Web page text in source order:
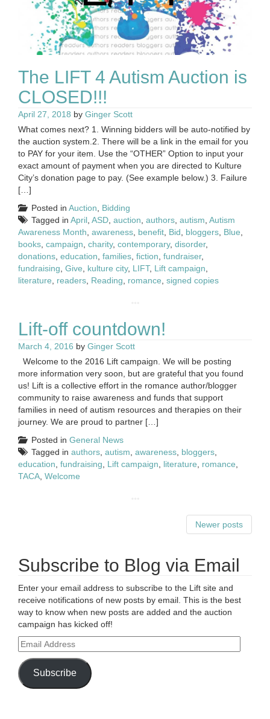
The LIFT 4 Autism Auction is
CLOSED!!!
April 27, 2018 by Ginger Scott
What comes next? 1. Winning bidders will be auto-notified by
the auction system.2. There will be a link in the email for you
to PAY for your item. Use the “OTHER” Option to input your
exact amount of payment when you are directed to Kulture
City’s donation page to pay. (See example below.) 3. Failure
[…]
Posted in Auction
Bidding
Tagged in April ASD auction authors autism Autism
Awareness Month awareness benefit Bid bloggers Blue
books campaign charity, contemporary, disorder,
donations education families fiction fundraiser,
fundraising Give kulture city, LIFT, Lift campaign
literature
readers Reading romance signed copies
Lift-off countdown!
March 4, 2016 by Ginger Scott
Welcome to the 2016 Lift campaign. We will be posting
more information very soon, but are grateful that you found
us! Lift is a collective effort in the romance author/blogger
community to raise awareness and funds that support
families in need of autism resources and therapies on their
journey. We are proud to partner […]
Posted in General News
Tagged in authors autism awareness bloggers
education fundraising Lift campaign literature romance
TACA Welcome
Newer posts
Subscribe to Blog via Email
Enter your email address to subscribe to the Lift site and
receive notifications of new posts by email. This is the best
way to know when new posts are added and the auction
campaign has kicked off!
Email
Address
Subscribe